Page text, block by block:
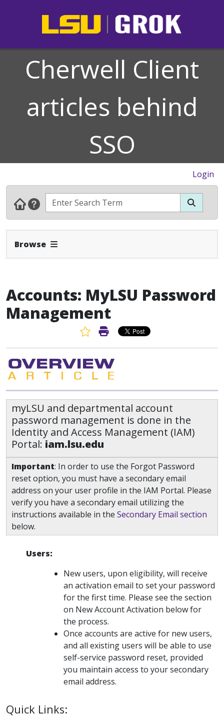
Cherwell Client
articles behind
SSO
Login
Browse Expand Navbar
Accounts: MyLSU Password
Management
Favorite Article
Print Article
myLSU and departmental account
password management is done in the
Identity and Access Management (IAM)
Portal: iam.lsu.edu
Important: In order to use the Forgot Password
reset option, you must have a secondary email
address on your user profile in the IAM Portal. Please
verify you have a secondary email utilizing the
instructions available in the Secondary Email section
below.
Users:
New users, upon eligibility, will receive
an activation email to set your password
for the first time. Please see the section
on New Account Activation below for
the process.
Once accounts are active for new users,
and all existing users will be able to use
self-service password reset, provided
you maintain access to your secondary
email address.
Quick Links: